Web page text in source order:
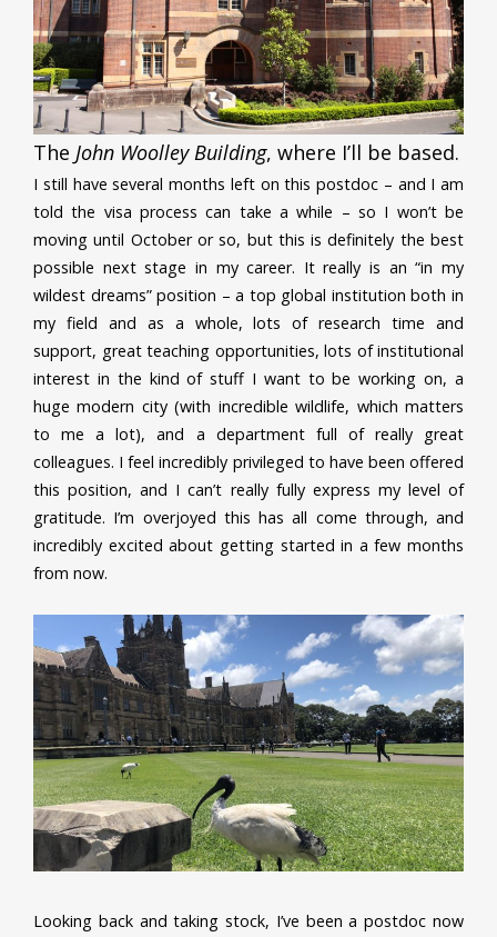
The John Woolley Building, where I’ll be based.
I still have several months left on this postdoc – and I am
told the visa process can take a while – so I won’t be
moving until October or so, but this is definitely the best
possible next stage in my career. It really is an “in my
wildest dreams” position – a top global institution both in
my field and as a whole, lots of research time and
support, great teaching opportunities, lots of institutional
interest in the kind of stuff I want to be working on, a
huge modern city (with incredible wildlife, which matters
to me a lot), and a department full of really great
colleagues. I feel incredibly privileged to have been offered
this position, and I can’t really fully express my level of
gratitude. I’m overjoyed this has all come through, and
incredibly excited about getting started in a few months
from now.
Looking back and taking stock, I’ve been a postdoc now